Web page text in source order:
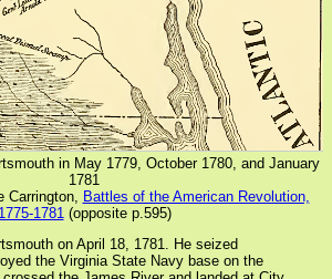
in May 1779, October 1780, and January
1781
Carrington,
Battles of the American Revolution,
1775-1781 (opposite p.595)
on April 18, 1781. He seized
the Virginia State Navy base on the